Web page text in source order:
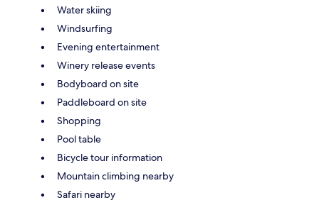
Water skiing
Windsurfing
Evening entertainment
Winery release events
Bodyboard on site
Paddleboard on site
Shopping
Pool table
Bicycle tour information
Mountain climbing nearby
Safari nearby